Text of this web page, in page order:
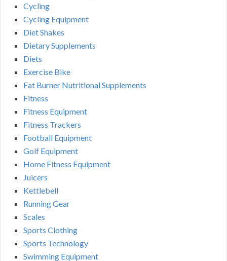
Cycling
Cycling Equipment
Diet Shakes
Dietary Supplements
Diets
Exercise Bike
Fat Burner Nutritional Supplements
Fitness
Fitness Equipment
Fitness Trackers
Football Equipment
Golf Equipment
Home Fitness Equipment
Juicers
Kettlebell
Running Gear
Scales
Sports Clothing
Sports Technology
Swimming Equipment